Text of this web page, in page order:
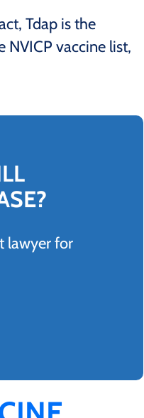
Tdap is the
vaccine list,
lawyer for